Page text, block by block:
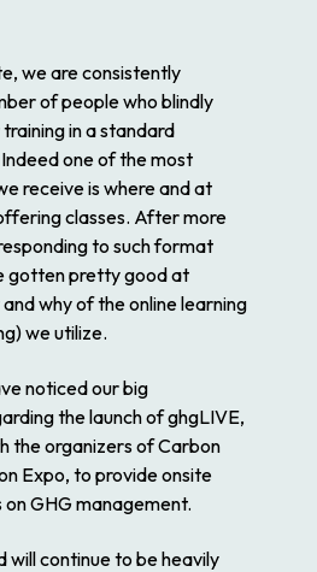
we are consistently
of people who blindly
in a standard
one of the most
receive is where and at
classes. After more
to such format
gotten pretty good at
why of the online learning
we utilize.
noticed our big
the launch of ghgLIVE,
the organizers of Carbon
Expo, to provide onsite
GHG management.
will continue to be heavily